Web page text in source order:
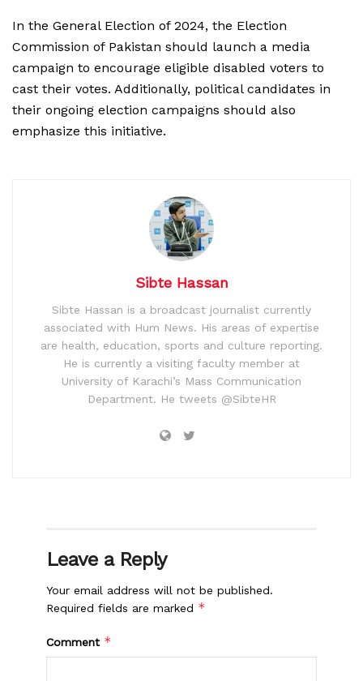
In the General Election of 2024, the Election
Commission of Pakistan should launch a media
campaign to encourage eligible disabled voters to
cast their votes. Additionally, political candidates in
their ongoing election campaigns should also
emphasize this initiative.
Sibte Hassan
Sibte Hassan is a broadcast journalist currently
associated with Hum News. His areas of expertise
are health, education, sports and culture reporting.
He is currently a visiting faculty member at
University of Karachi’s Mass Communication
Department. He tweets @SibteHR
Leave a Reply
Your email address will not be published.
Required fields are marked *
Comment *